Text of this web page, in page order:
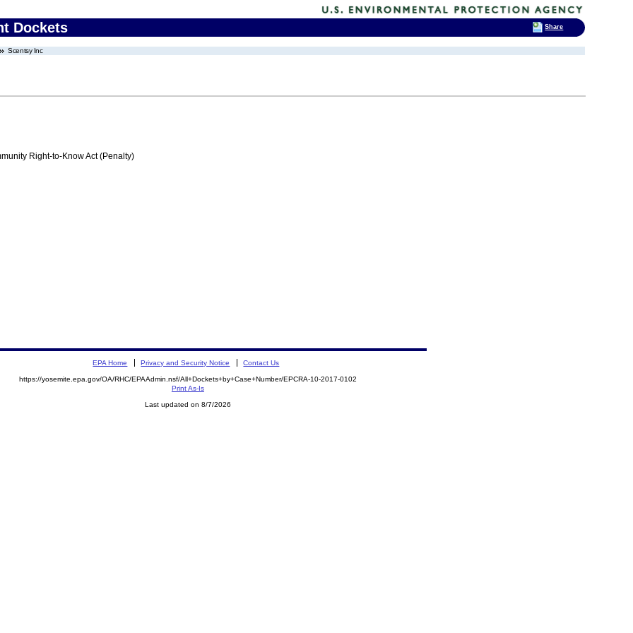
Dockets
Scentsy Inc
Right-to-Know Act (Penalty)
EPA Home Privacy and Security Notice Contact Us
https://yosemite.epa.gov/OA/RHC/EPAAdmin.nsf/All+Dockets+by+Case+Number/EPCRA-10-2017-0102
Print As-Is
Last updated on 8/7/2026
Share